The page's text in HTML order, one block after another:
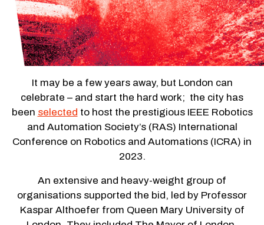
It may be a few years away, but London can
celebrate – and start the hard work; the city has
been selected to host the prestigious IEEE Robotics
and Automation Society’s (RAS) International
Conference on Robotics and Automations (ICRA) in
2023.
An extensive and heavy-weight group of
organisations supported the bid, led by Professor
Kaspar Althoefer from Queen Mary University of